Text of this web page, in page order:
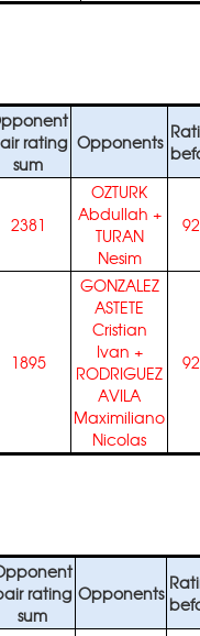
rating
sum
Opponents
2381
OZTURK
Abdullah +
TURAN
Nesim
1895
GONZALEZ
ASTETE
Cristian
Ivan +
RODRIGUEZ
AVILA
Maximiliano
Nicolas
rating
sum
Opponents